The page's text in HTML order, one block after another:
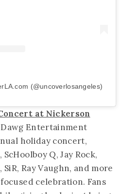
(@uncoverlosangeles)
at Nickerson
Dawg Entertainment
holiday concert,
Q, Jay Rock,
Ray Vaughn, and more
celebration. Fans